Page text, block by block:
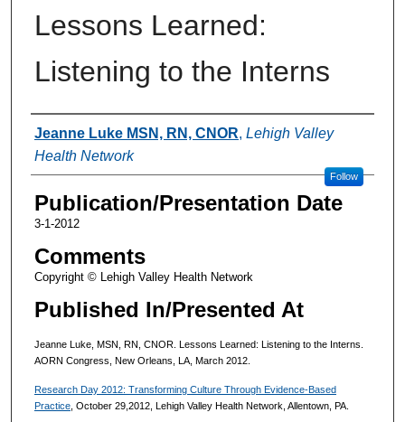
Lessons Learned:
Listening to the Interns
Authors
Jeanne Luke MSN, RN, CNOR, Lehigh Valley
Health Network
Follow
Publication/Presentation Date
3-1-2012
Comments
Copyright © Lehigh Valley Health Network
Published In/Presented At
Jeanne Luke, MSN, RN, CNOR. Lessons Learned: Listening to the Interns.
AORN Congress, New Orleans, LA, March 2012.
Research Day 2012: Transforming Culture Through Evidence-Based
Practice, October 29,2012, Lehigh Valley Health Network, Allentown, PA.